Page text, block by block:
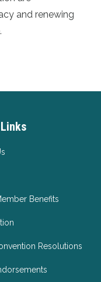
and renewing
Benefits
Resolutions